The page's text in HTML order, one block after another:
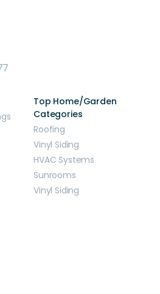
Top Home/Garden
Categories
Roofing
Vinyl Siding
HVAC Systems
Sunrooms
Vinyl Siding